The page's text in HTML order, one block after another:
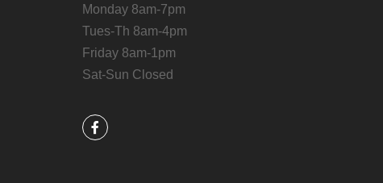
Monday 8am-7pm
Tues-Th 8am-4pm
Friday 8am-1pm
Sat-Sun Closed